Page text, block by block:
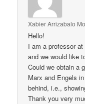
Xabier Arrizabalo
Hello!
I am a professor
and we would like
Could we obtain a
Marx and Engels
behind, i.e.,
Thank you very